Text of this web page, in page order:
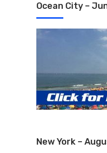
Ocean City –
New York –